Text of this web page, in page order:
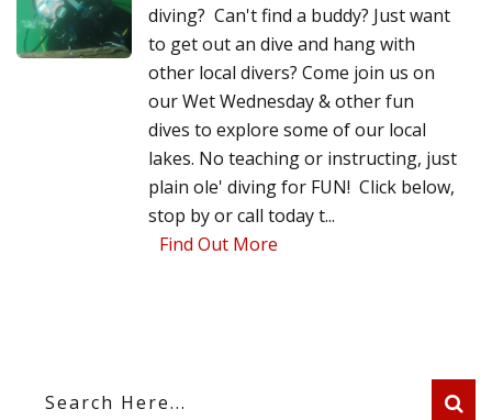
diving? Can't find a buddy? Just want
to get out an dive and hang with
other local divers? Come join us on
our Wet Wednesday & other fun
dives to explore some of our local
lakes. No teaching or instructing, just
plain ole' diving for FUN! Click below,
stop by or call today t...
Find Out More